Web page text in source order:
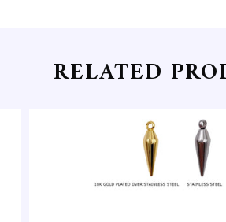
RELATED